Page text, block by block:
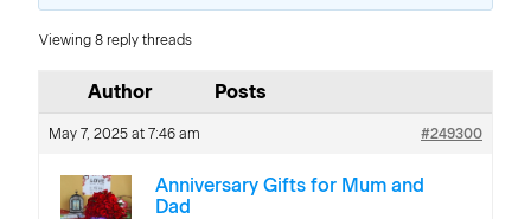
Viewing 8 reply threads
Author Posts
May 7, 2025 at 7:46 am #249300
Anniversary Gifts for Mum and
Dad